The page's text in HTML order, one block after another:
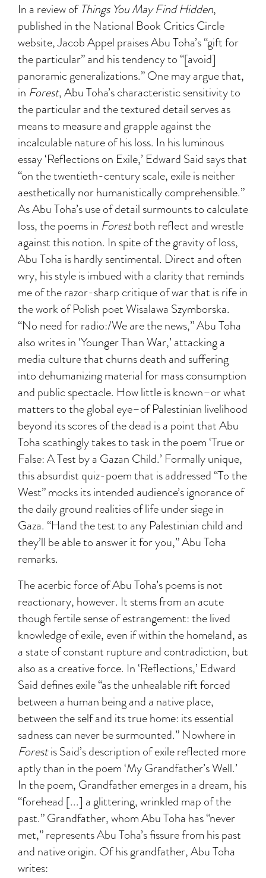
In a review ofThings You May Find Hidden,
published in the National Book Critics Circle
website, Jacob Appel praises Abu Toha’s “gift for
the particular” and his tendency to “[avoid]
panoramic generalizations.” One may argue that,
in Forest, Abu Toha’s characteristic sensitivity to
the particular and the textured detail serves as
means to measure and grapple against the
incalculable nature of his loss. In his luminous
essay ‘Reflections on Exile,’ Edward Said says that
“on the twentieth-century scale, exile is neither
aesthetically nor humanistically comprehensible.”
As Abu Toha’s use of detail surmounts to calculate
loss, the poems in Forestboth reflect and wrestle
against this notion. In spite of the gravity of loss,
Abu Toha is hardly sentimental. Direct and often
wry, his style is imbued with a clarity that reminds
me of the razor-sharp critique of war that is rife in
the work of Polish poet Wisalawa Szymborska.
“No need for radio:/We are the news,” Abu Toha
also writes in ‘Younger Than War,’ attacking a
media culture that churns death and suffering
into dehumanizing material for mass consumption
and public spectacle. How little is known–or what
matters to the global eye–of Palestinian livelihood
beyond its scores of the dead is a point that Abu
Toha scathingly takes to task in the poem ‘True or
False: A Test by a Gazan Child.’ Formally unique,
this absurdist quiz-poem that is addressed “To the
West” mocks its intended audience’s ignorance of
the daily ground realities of life under siege in
Gaza. “Hand the test to any Palestinian child and
they’ll be able to answer it for you,” Abu Toha
remarks.
The acerbic force of Abu Toha’s poems is not
reactionary, however. It stems from an acute
though fertile sense of estrangement: the lived
knowledge of exile, even if within the homeland, as
a state of constant rupture and contradiction, but
also as a creative force. In ‘Reflections,’ Edward
Said defines exile “as the unhealable rift forced
between a human being and a native place,
between the self and its true home: its essential
sadness can never be surmounted.” Nowhere in
Forestis Said’s description of exile reflected more
aptly than in the poem ‘My Grandfather’s Well.’
In the poem, Grandfather emerges in a dream, his
“forehead [...] a glittering, wrinkled map of the
past.” Grandfather, whom Abu Toha has “never
met,” represents Abu Toha’s fissure from his past
and native origin. Of his grandfather, Abu Toha
writes: